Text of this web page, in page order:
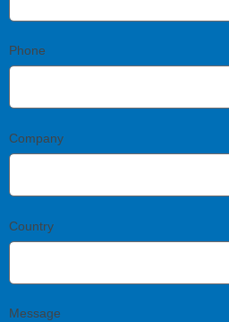
Phone
Company
Country
Message